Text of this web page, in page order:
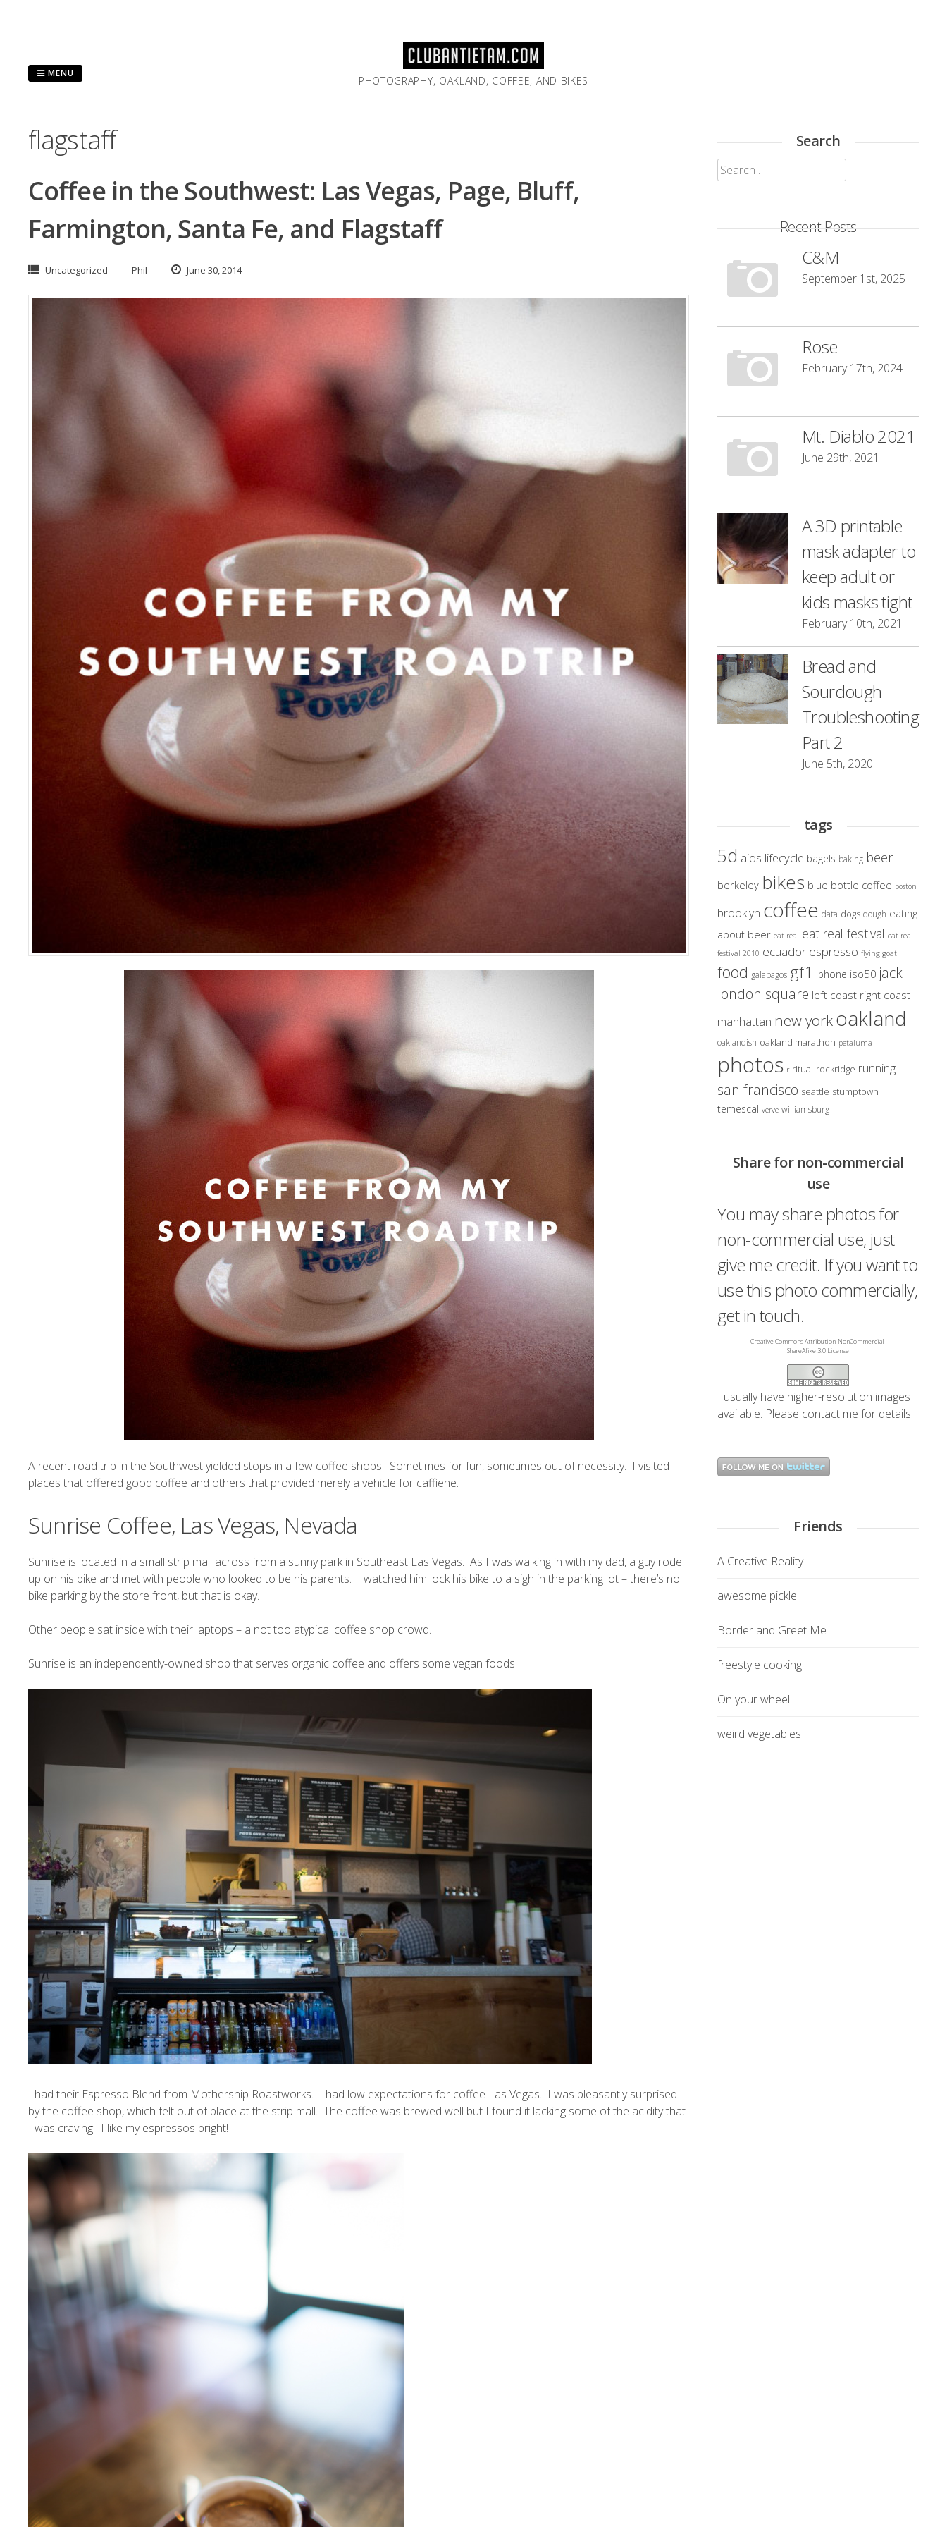
PHOTOGRAPHY, OAKLAND, COFFEE, AND BIKES
MENU
flagstaff
Coffee in the Southwest: Las Vegas, Page, Bluff,
Farmington, Santa Fe, and Flagstaff
Uncategorized Phil June 30, 2014
A recent road trip in the Southwest yielded stops in a few coffee shops. Sometimes for fun, sometimes out of necessity. I visited
places that offered good coffee and others that provided merely a vehicle for caffiene.
Sunrise Coffee, Las Vegas, Nevada
Sunrise is located in a small strip mall across from a sunny park in Southeast Las Vegas. As I was walking in with my dad, a guy rode
up on his bike and met with people who looked to be his parents. I watched him lock his bike to a sigh in the parking lot – there’s no
bike parking by the store front, but that is okay.
Other people sat inside with their laptops – a not too atypical coffee shop crowd.
Sunrise is an independently-owned shop that serves organic coffee and offers some vegan foods.
I had their Espresso Blend from Mothership Roastworks. I had low expectations for coffee Las Vegas. I was pleasantly surprised
by the coffee shop, which felt out of place at the strip mall. The coffee was brewed well but I found it lacking some of the acidity that
I was craving. I like my espressos bright!
Search
Search
for:
Recent Posts
C&M
September 1st, 2025
Rose
February 17th, 2024
Mt. Diablo 2021
June 29th, 2021
A 3D printable
mask adapter to
keep adult or
kids masks tight
February 10th, 2021
Bread and
Sourdough
Troubleshooting
Part 2
June 5th, 2020
tags
5d aids lifecycle bagels baking beer
berkeley bikes blue bottle coffee boston
brooklyn coffee data dogs dough eating
about beer eat real eat real festival eat real
festival 2010 ecuador espresso flying goat
food galapagos gf1 iphone iso50 jack
london square left coast right coast
manhattan new yorkoakland
oaklandish oakland marathon petaluma
photos r ritual rockridge running
san francisco seattle stumptown
temescal verve williamsburg
Share for non-commercial
use
You may share photos for
non-commercial use, just
give me credit. If you want to
use this photo commercially,
get in touch.
Creative Commons Attribution-NonCommercial-
ShareAlike 3.0 License
I usually have higher-resolution images
available. Please contact me for details.
Friends
A Creative Reality
awesome pickle
Border and Greet Me
freestyle cooking
On your wheel
weird vegetables